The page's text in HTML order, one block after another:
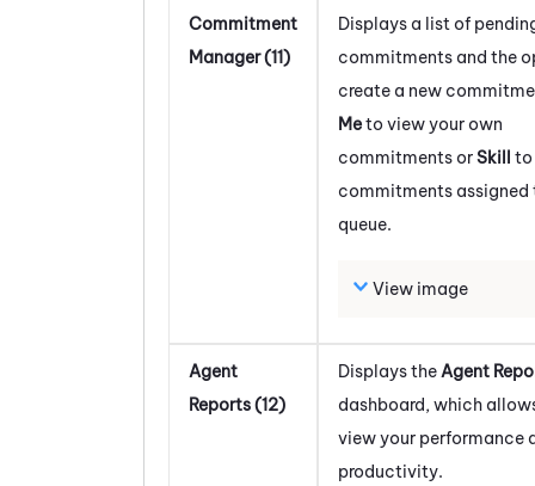
Commitment
Manager (11)
Displays a list of
commitments and the
create a new
Meto view your own
commitments orSkill to
commitments assigned
queue.
View image
Agent
Reports (12)
Displays the Agent
dashboard, which
view your performance
productivity.